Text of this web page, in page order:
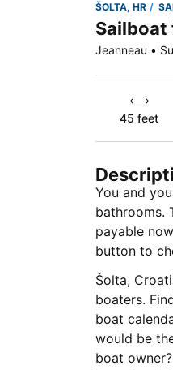
ŠOLTA, HR
Sailboat
Jeanneau •
45 feet
You and
bathrooms.
payable
button to
Šolta,
boaters.
boat
would be
boat